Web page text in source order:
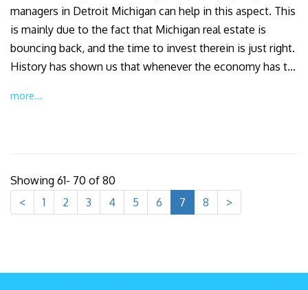
managers in Detroit Michigan can help in this aspect. This
is mainly due to the fact that Michigan real estate is
bouncing back, and the time to invest therein is just right.
History has shown us that whenever the economy has t...
more...
Showing 61- 70 of 80
<
1 2 3 4 5 6 7 8 >